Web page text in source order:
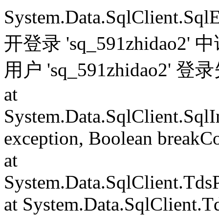
开登录 'sq_591zhidao2'
用户 'sq_591zhidao2' 登
at
exception, Boolean
at
at